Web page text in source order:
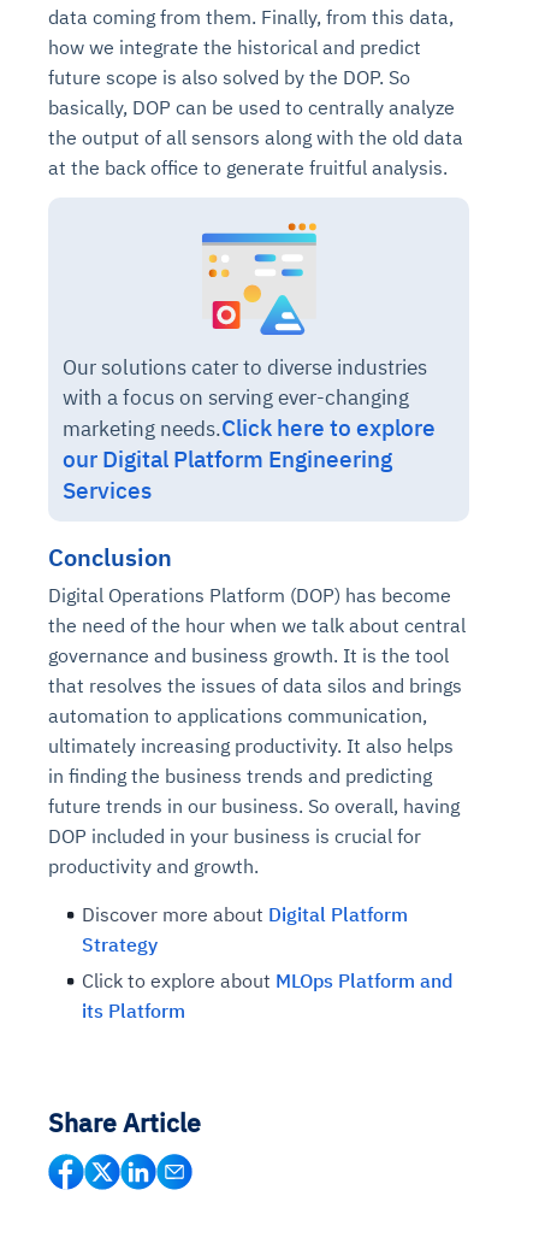
data coming from them. Finally, from this data,
how we integrate the historical and predict
future scope is also solved by the DOP. So
basically, DOP can be used to centrally analyze
the output of all sensors along with the old data
at the back office to generate fruitful analysis.
Our solutions cater to diverse industries
with a focus on serving ever-changing
marketing needs.Click here to explore
our Digital Platform Engineering
Services
Conclusion
Digital Operations Platform (DOP) has become
the need of the hour when we talk about central
governance and business growth. It is the tool
that resolves the issues of data silos and brings
automation to applications communication,
ultimately increasing productivity. It also helps
in finding the business trends and predicting
future trends in our business. So overall, having
DOP included in your business is crucial for
productivity and growth.
Discover more about Digital Platform
Strategy
Click to explore about MLOps Platform and
its Platform
Share Article